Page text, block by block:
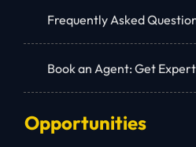
Frequently Asked
Book an Agent: Get
Opportunities